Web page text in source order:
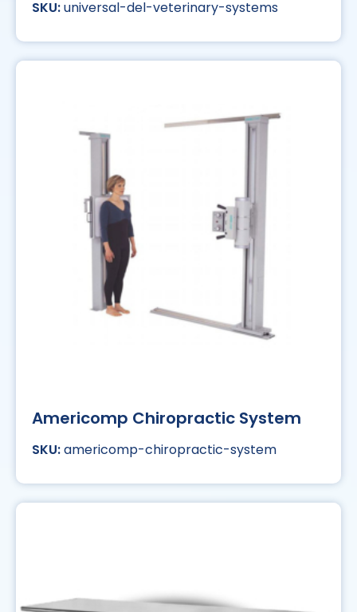
universal-del-veterinary-systems
Americomp Chiropractic System
americomp-chiropractic-system